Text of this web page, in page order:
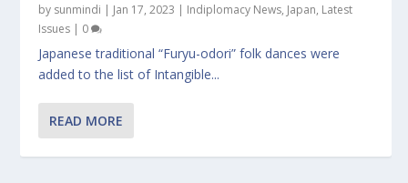
by sunmindi | Jan 17, 2023 | Indiplomacy News, Japan, Latest
Issues | 0
Japanese traditional “Furyu-odori” folk dances were
added to the list of Intangible...
READ MORE